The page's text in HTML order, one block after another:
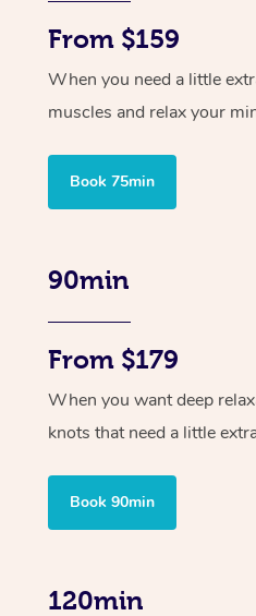
From $159
When you need a little
muscles and relax your
Book 75min
90min
From $179
When you want deep
knots that need a little
Book 90min
120min